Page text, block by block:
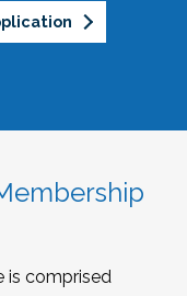
is comprised